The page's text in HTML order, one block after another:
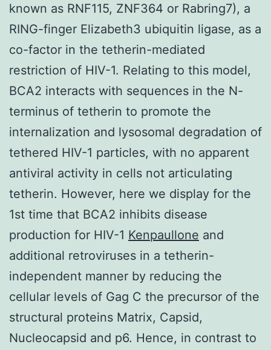
known as RNF115, ZNF364 or Rabring7), a
RING-finger Elizabeth3 ubiquitin ligase, as a
co-factor in the tetherin-mediated
restriction of HIV-1. Relating to this model,
BCA2 interacts with sequences in the N-
terminus of tetherin to promote the
internalization and lysosomal degradation of
tethered HIV-1 particles, with no apparent
antiviral activity in cells not articulating
tetherin. However, here we display for the
1st time that BCA2 inhibits disease
production for HIV-1 Kenpaullone and
additional retroviruses in a tetherin-
independent manner by reducing the
cellular levels of Gag C the precursor of the
structural proteins Matrix, Capsid,
Nucleocapsid and p6. Hence, in contrast to